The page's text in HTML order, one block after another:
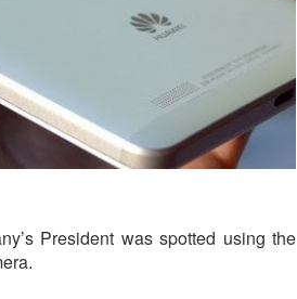
President was spotted using the